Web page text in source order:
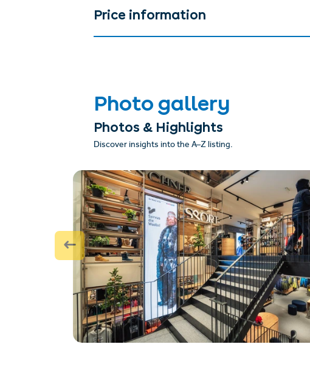
Price information
Photo gallery
Photos & Highlights
Discover insights into the A–Z listing.